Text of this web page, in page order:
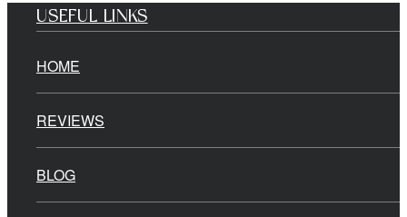
USEFUL LINKS
HOME
REVIEWS
BLOG